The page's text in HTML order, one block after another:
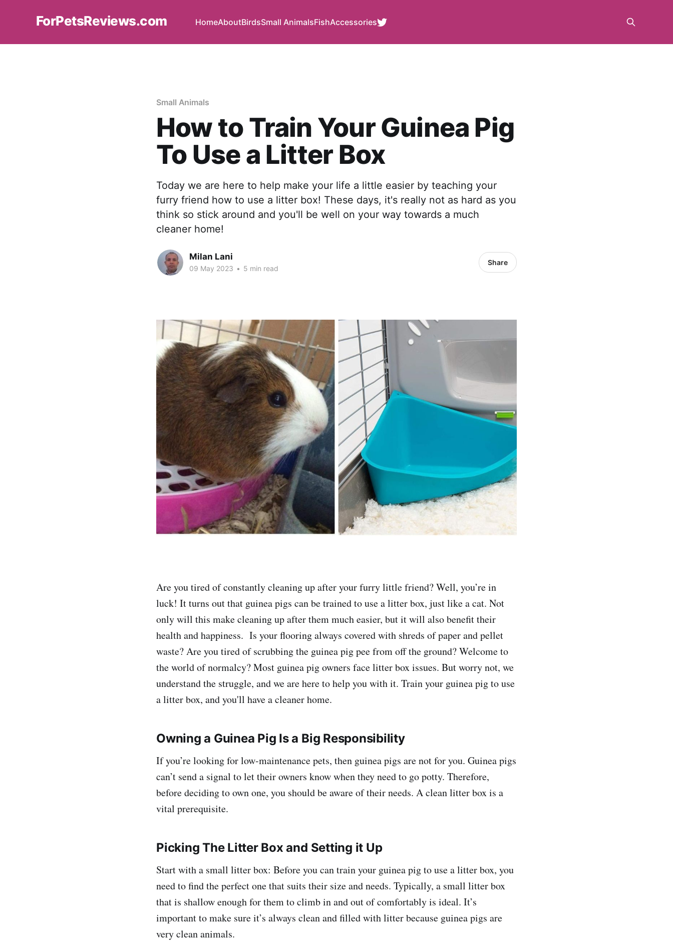
ForPetsReviews.com HomeAboutBirdsSmall AnimalsFishAccessories
Small Animals
How to Train Your Guinea Pig
To Use a Litter Box
Today we are here to help make your life a little easier by teaching your
furry friend how to use a litter box! These days, it's really not as hard as you
think so stick around and you'll be well on your way towards a much
cleaner home!
Milan Lani
09 May 2023 • 5 min read
Share
Are you tired of constantly cleaning up after your furry little friend? Well, you’re in
luck! It turns out that guinea pigs can be trained to use a litter box, just like a cat. Not
only will this make cleaning up after them much easier, but it will also benefit their
health and happiness. Is your flooring always covered with shreds of paper and pellet
waste? Are you tired of scrubbing the guinea pig pee from off the ground? Welcome to
the world of normalcy? Most guinea pig owners face litter box issues. But worry not, we
understand the struggle, and we are here to help you with it. Train your guinea pig to use
a litter box, and you'll have a cleaner home.
Owning a Guinea Pig Is a Big Responsibility
If you’re looking for low-maintenance pets, then guinea pigs are not for you. Guinea pigs
can’t send a signal to let their owners know when they need to go potty. Therefore,
before deciding to own one, you should be aware of their needs. A clean litter box is a
vital prerequisite.
Picking The Litter Box and Setting it Up
Start with a small litter box: Before you can train your guinea pig to use a litter box, you
need to find the perfect one that suits their size and needs. Typically, a small litter box
that is shallow enough for them to climb in and out of comfortably is ideal. It’s
important to make sure it’s always clean and filled with litter because guinea pigs are
very clean animals.